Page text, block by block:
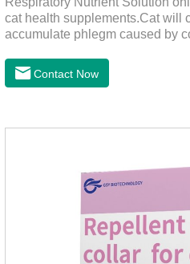
cat health supplements.Cat will
accumulate phlegm caused by
formula with selected raw
Contact Now